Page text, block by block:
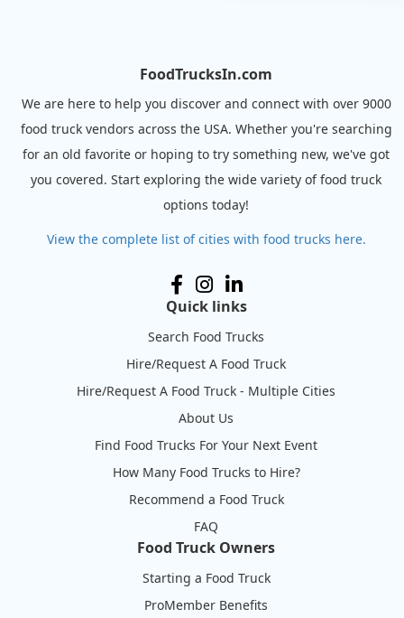
FoodTrucksIn.com
We are here to help you discover and connect with over 9000
food truck vendors across the USA. Whether you're searching
for an old favorite or hoping to try something new, we've got
you covered. Start exploring the wide variety of food truck
options today!
View the complete list of cities with food trucks here.
Quick links
Search Food Trucks
Hire/Request A Food Truck
Hire/Request A Food Truck - Multiple Cities
About Us
Find Food Trucks For Your Next Event
How Many Food Trucks to Hire?
Recommend a Food Truck
FAQ
Food Truck Owners
Starting a Food Truck
ProMember Benefits